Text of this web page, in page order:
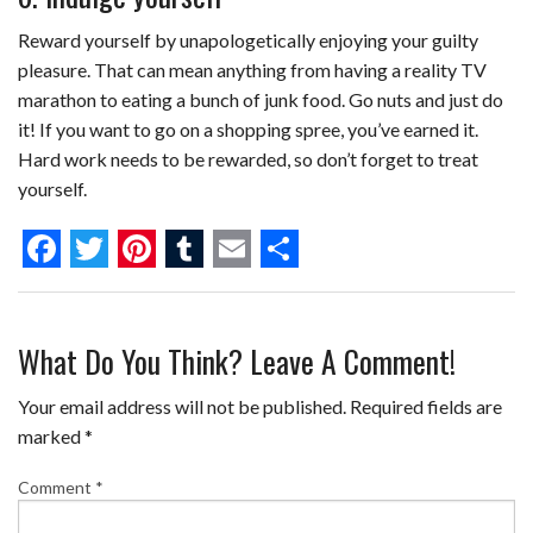
Reward yourself by unapologetically enjoying your guilty
pleasure. That can mean anything from having a reality TV
marathon to eating a bunch of junk food. Go nuts and just do
it! If you want to go on a shopping spree, you’ve earned it.
Hard work needs to be rewarded, so don’t forget to treat
yourself.
F
c
e
b
o
o
T
i
t
t
e
r
P
n
t
e
T
m
b
E
a
i
S
a
r
What Do You Think? Leave A Comment!
Your email address will not be published. Required fields are
marked*
Comment *